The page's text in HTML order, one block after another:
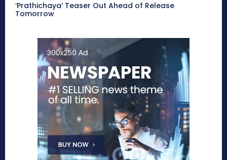
‘Prathichaya’ Teaser Out Ahead of Release
Tomorrow